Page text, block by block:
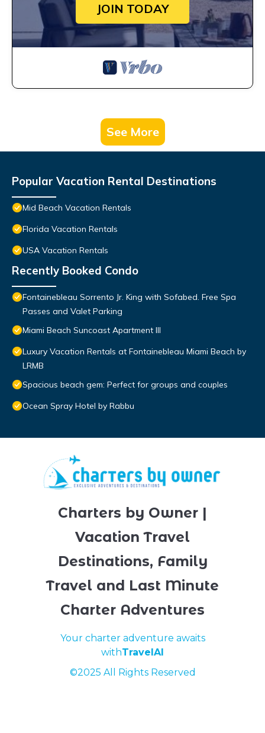
JOIN TODAY
See More
Popular Vacation Rental Destinations
Mid Beach Vacation Rentals
Florida Vacation Rentals
USA Vacation Rentals
Recently Booked Condo
Fontainebleau Sorrento Jr. King with Sofabed. Free Spa
Passes and Valet Parking
Miami Beach Suncoast Apartment III
Luxury Vacation Rentals at Fontainebleau Miami Beach by
LRMB
Spacious beach gem: Perfect for groups and couples
Ocean Spray Hotel by Rabbu
Charters by Owner |
Vacation Travel
Destinations, Family
Travel and Last Minute
Charter Adventures
Your charter adventure awaits
withTravelAI
©2025 All Rights Reserved